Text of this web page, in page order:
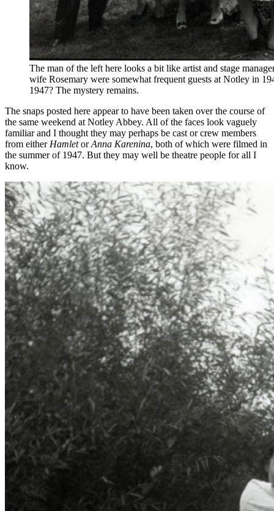
The man of the left here looks a bit like artist and stage
wife Rosemary were somewhat frequent guests at Notley in
1947? The mystery remains.
The snaps posted here appear to have been taken over the course of
the same weekend at Notley Abbey. All of the faces look vaguely
familiar and I thought they may perhaps be cast or crew members
from either HamletorAnna Karenina, both of which were filmed in
the summer of 1947. But they may well be theatre people for all I
know.